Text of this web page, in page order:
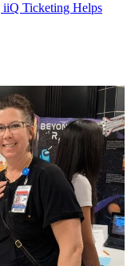
Ticketing Helps